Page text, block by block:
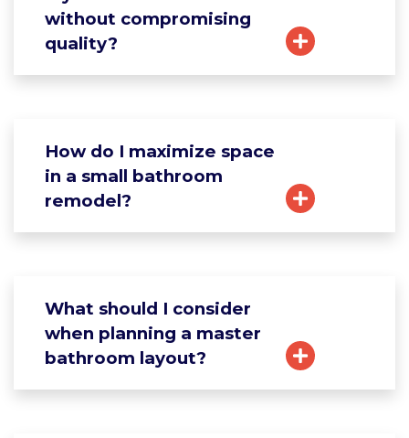
without compromising
quality?
How do I maximize space
in a small bathroom
remodel?
What should I consider
when planning a master
bathroom layout?